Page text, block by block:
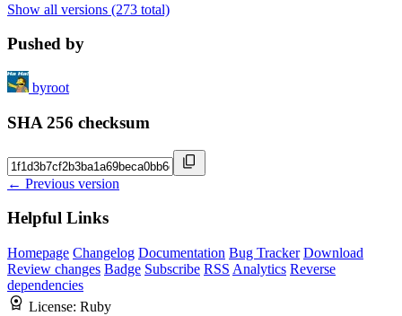
Show all versions (273 total)
Pushed by
byroot
SHA 256 checksum
← Previous version
Helpful Links
Homepage Changelog Documentation Bug Tracker Download
Review changes Badge Subscribe RSS Analytics Reverse
dependencies
License: Ruby